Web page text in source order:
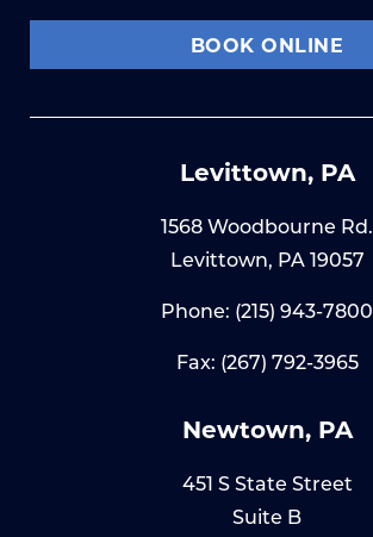
BOOK ONLINE
Levittown, PA
1568 Woodbourne Rd.
Levittown, PA 19057
Phone: (215) 943-7800
Fax: (267) 792-3965
Newtown, PA
451 S State Street
Suite B